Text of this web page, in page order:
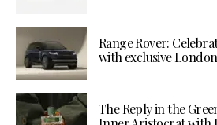
Range Rover:
with exclusive
The Reply in the